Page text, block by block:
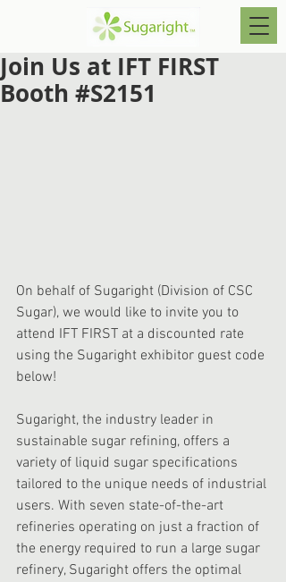
Join Us at IFT FIRST
Booth #S2151
On behalf of Sugaright (Division of CSC
Sugar), we would like to invite you to
attend IFT FIRST at a discounted rate
using the Sugaright exhibitor guest code
below!
Sugaright, the industry leader in
sustainable sugar refining, offers a
variety of liquid sugar specifications
tailored to the unique needs of industrial
users. With seven state-of-the-art
refineries operating on just a fraction of
the energy required to run a large sugar
refinery, Sugaright offers the optimal